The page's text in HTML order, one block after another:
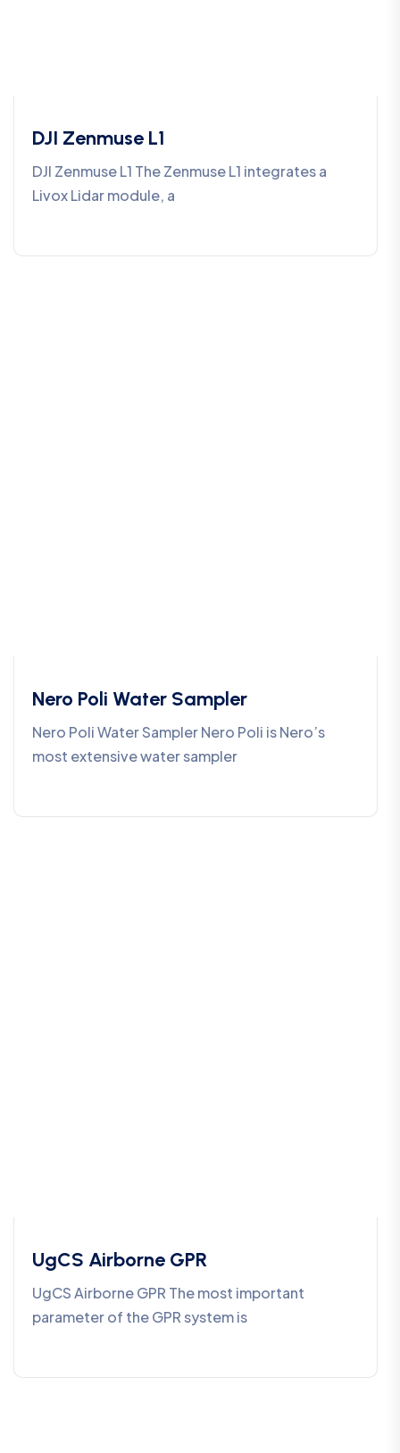
DJI Zenmuse L1
DJI Zenmuse L1 The Zenmuse L1 integrates a
Livox Lidar module, a
Nero Poli Water Sampler
Nero Poli Water Sampler Nero Poli is Nero’s
most extensive water sampler
UgCS Airborne GPR
UgCS Airborne GPR The most important
parameter of the GPR system is